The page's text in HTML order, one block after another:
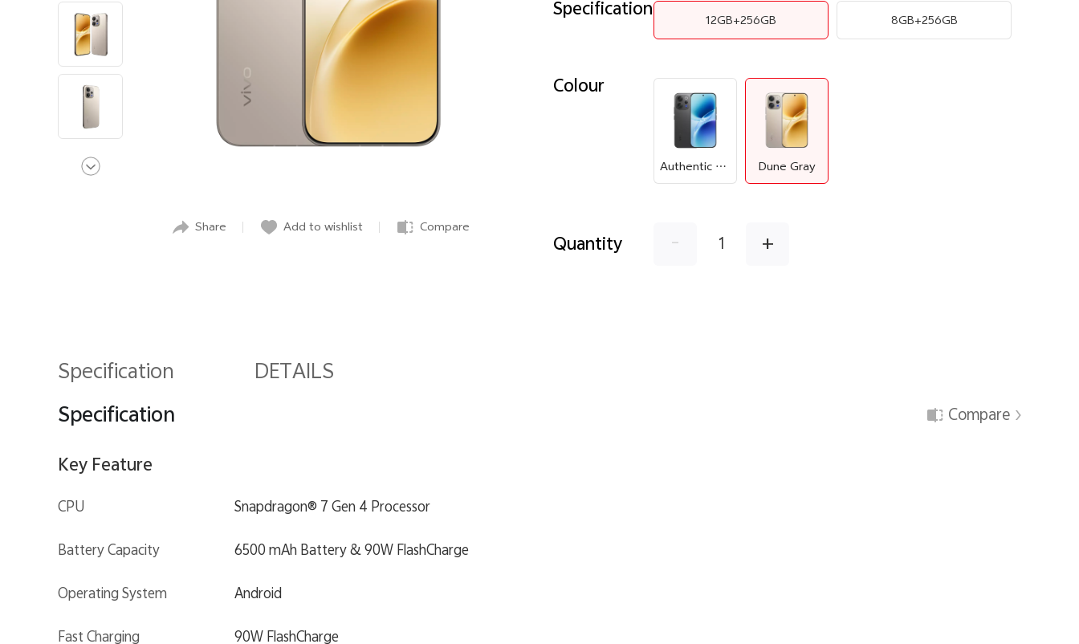
Share Add to wishlist Compare
Specification
12GB+256GB 8GB+256GB
Colour
Authentic Black Dune Gray
Quantity - 1 +
Specification DETAILS
Specification Compare
Key Feature
CPU Snapdragon® 7 Gen 4 Processor
Battery Capacity 6500 mAh Battery & 90W FlashCharge
Operating System Android
Fast Charging 90W FlashCharge